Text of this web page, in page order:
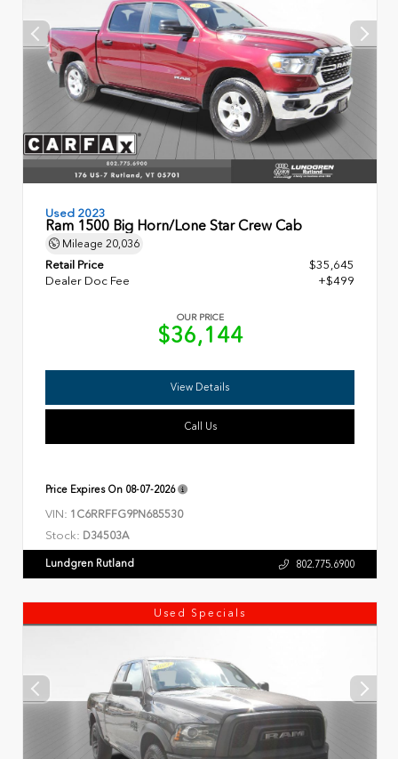
Used 2023
Ram 1500 Big Horn/Lone Star Crew Cab
Mileage 20,036
Retail Price
$35,645
Dealer Doc Fee
+$499
OUR PRICE
$36,144
View Details
Call Us
Price Expires On 08-07-2026
VIN: 1C6RRFFG9PN685530
Stock: D34503A
Lundgren Rutland 802.775.6900
Used Specials